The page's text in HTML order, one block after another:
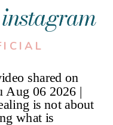
instagram